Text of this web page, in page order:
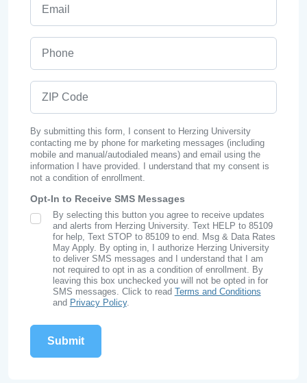
By submitting this form, I consent to Herzing University
contacting me by phone for marketing messages (including
mobile and manual/autodialed means) and email using the
information I have provided. I understand that my consent is
not a condition of enrollment.
Opt-In to Receive SMS Messages
SMS Opt In
By selecting this button you agree to receive updates
and alerts from Herzing University. Text HELP to 85109
for help, Text STOP to 85109 to end. Msg & Data Rates
May Apply. By opting in, I authorize Herzing University
to deliver SMS messages and I understand that I am
not required to opt in as a condition of enrollment. By
leaving this box unchecked you will not be opted in for
SMS messages. Click to read Terms and Conditions
and Privacy Policy.